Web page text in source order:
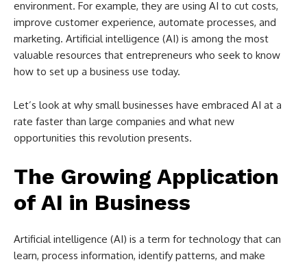
environment. For example, they are using AI to cut costs,
improve customer experience, automate processes, and
marketing. Artificial intelligence (AI) is among the most
valuable resources that entrepreneurs who seek to know
how to set up a business use today.
Let’s look at why small businesses have embraced AI at a
rate faster than large companies and what new
opportunities this revolution presents.
The Growing Application
of AI in Business
Artificial intelligence (AI) is a term for technology that can
learn, process information, identify patterns, and make